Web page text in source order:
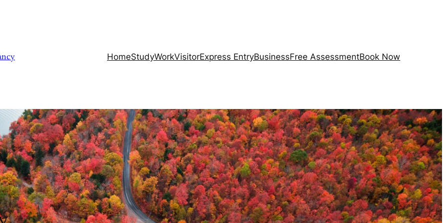
HomeStudyWorkVisitorExpress EntryBusinessFree AssessmentBook Now